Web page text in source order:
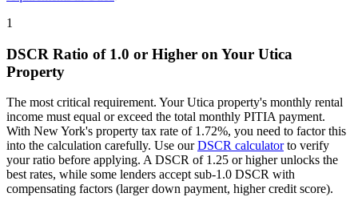
1
DSCR Ratio of 1.0 or Higher on Your Utica
Property
The most critical requirement. YourUtica property's monthly rental
income must equal or exceed the total monthly PITIA payment.
With New York's property tax rate of 1.72%, you need to factor this
into the calculation carefully. Use ourDSCR calculatorto verify
your ratio before applying. A DSCR of 1.25 or higher unlocks the
best rates, while some lenders accept sub-1.0 DSCR with
compensating factors (larger down payment, higher credit score).